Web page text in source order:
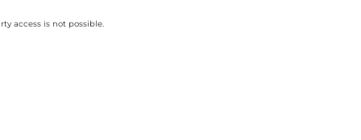
access is not possible.